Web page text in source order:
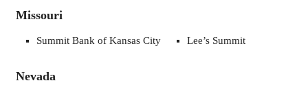
Missouri
Summit Bank of Kansas City Lee’s Summit
Nevada